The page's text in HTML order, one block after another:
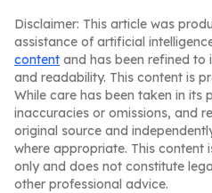
Disclaimer: This article was
assistance of artificial
content and has been refined to
and readability. This content is
While care has been taken in its
inaccuracies or omissions, and
original source and
where appropriate. This content
only and does not constitute
other professional advice.